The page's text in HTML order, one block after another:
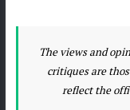
The views and
critiques are
reflect the